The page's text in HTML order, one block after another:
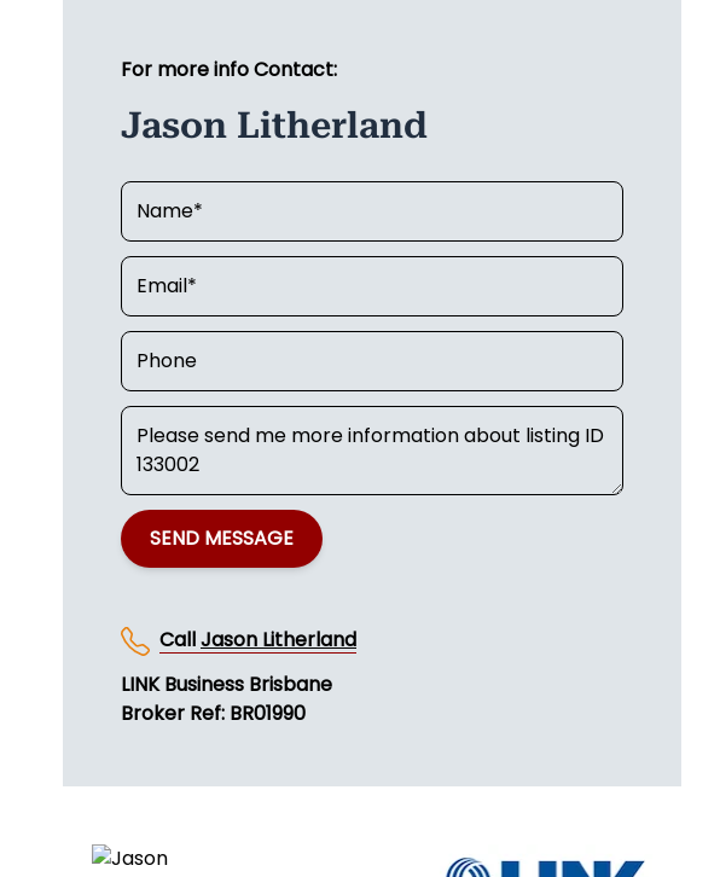
For more info Contact:
Jason Litherland
SEND MESSAGE
CallJason Litherland
LINK Business Brisbane
Broker Ref: BR01990